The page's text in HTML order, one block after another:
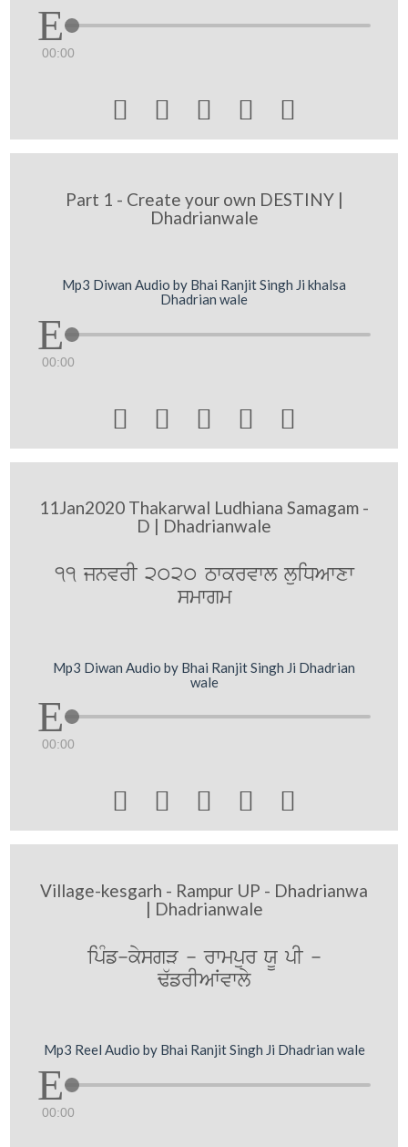
00:00
    
Part 1 - Create your own DESTINY |
Dhadrianwale
Mp3 Diwan Audio by Bhai Ranjit Singh Ji khalsa
Dhadrian wale
00:00
    
11Jan2020 Thakarwal Ludhiana Samagam -
D | Dhadrianwale
11 jnvrI 2020 Twkrvwl luiDAwxw
smwgm
Mp3 Diwan Audio by Bhai Ranjit Singh Ji Dhadrian
wale
00:00
    
Village-kesgarh - Rampur UP - Dhadrianwa
| Dhadrianwale
ipMf-kysgV - rwmpur XU pI -
F`frIAWvwly
Mp3 Reel Audio by Bhai Ranjit Singh Ji Dhadrian wale
00:00